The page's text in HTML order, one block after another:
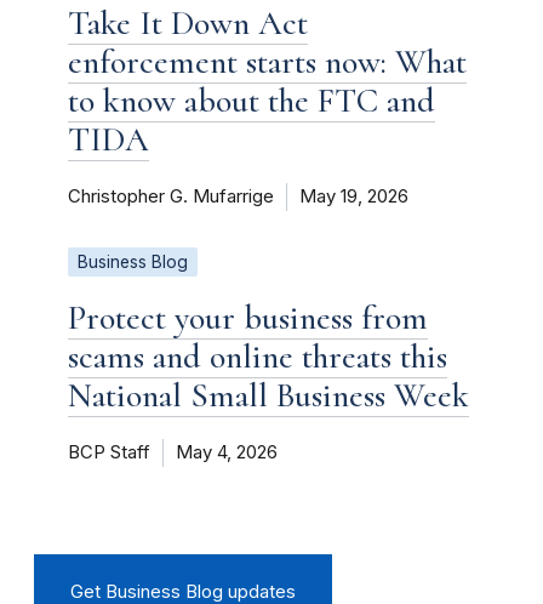
Take It Down Act
enforcement starts now: What
to know about the FTC and
TIDA
Christopher G. Mufarrige May 19, 2026
Business Blog
Protect your business from
scams and online threats this
National Small Business Week
BCP Staff May 4, 2026
Get Business Blog updates